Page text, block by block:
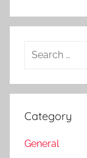
Search
Category
General